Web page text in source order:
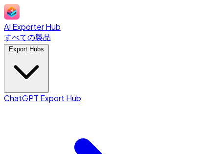
AI Exporter Hub
すべての製品
ChatGPT Export Hub